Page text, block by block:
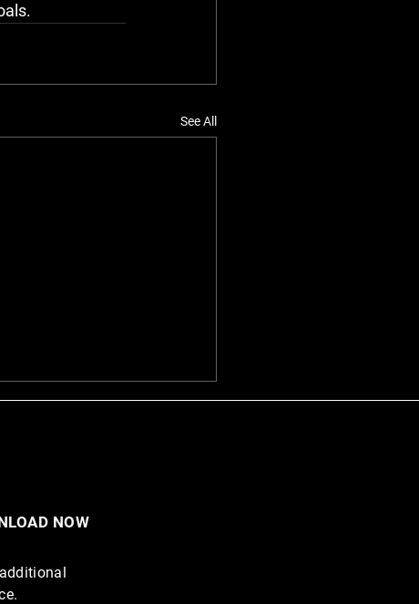
See All
the Junk. Eat the Animal.
Up and Do the Work.
NOW